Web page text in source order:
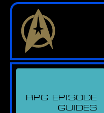
Skip
content
RPG EPISODE
GUIDES